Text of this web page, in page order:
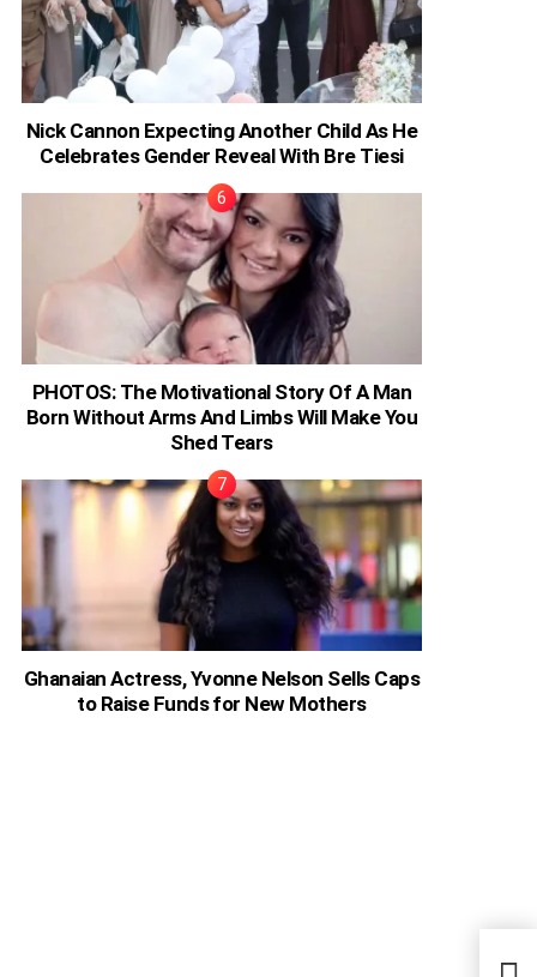
Kim
Nick Cannon Expecting Another Child As He
Celebrates Gender Reveal With Bre Tiesi
PHOTOS: The Motivational Story Of A Man
Born Without Arms And Limbs Will Make You
Shed Tears
Ghanaian Actress, Yvonne Nelson Sells Caps
to Raise Funds for New Mothers